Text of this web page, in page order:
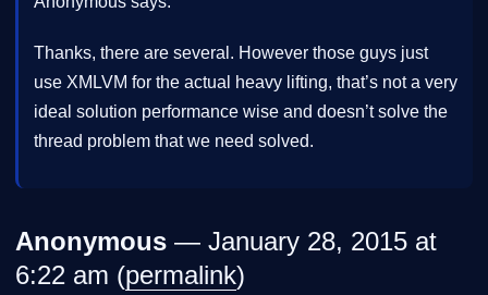
Thanks, there are several. However those guys just
use XMLVM for the actual heavy lifting, that’s not a very
ideal solution performance wise and doesn’t solve the
thread problem that we need solved.
Anonymous — January 28, 2015 at
6:22 am (permalink)